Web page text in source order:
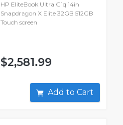
HP EliteBook Ultra G1q 14in
Snapdragon X Elite 32GB 512GB
Touch screen
$2,581.99
Add to Cart